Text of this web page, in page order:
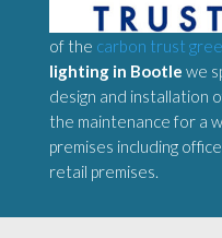
of the carbon trust
lighting in Bootle we
design and installation
the maintenance for a
premises including
retail premises.